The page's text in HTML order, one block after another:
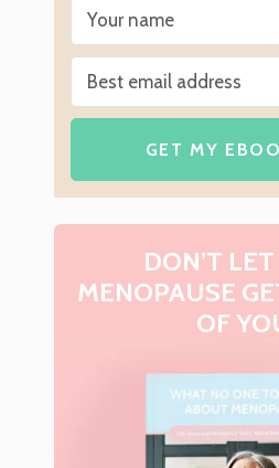
GET MY
DON’T
MENOPAUSE
OF